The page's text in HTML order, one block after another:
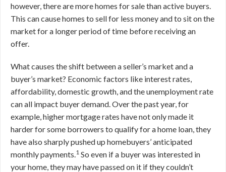
however, there are more homes for sale than active buyers.
This can cause homes to sell for less money and to sit on the
market for a longer period of time before receiving an
offer.
What causes the shift between a seller’s market and a
buyer’s market? Economic factors like interest rates,
affordability, domestic growth, and the unemployment rate
can all impact buyer demand. Over the past year, for
example, higher mortgage rates have not only made it
harder for some borrowers to qualify for a home loan, they
have also sharply pushed up homebuyers’ anticipated
monthly payments.1 So even if a buyer was interested in
your home, they may have passed on it if they couldn’t